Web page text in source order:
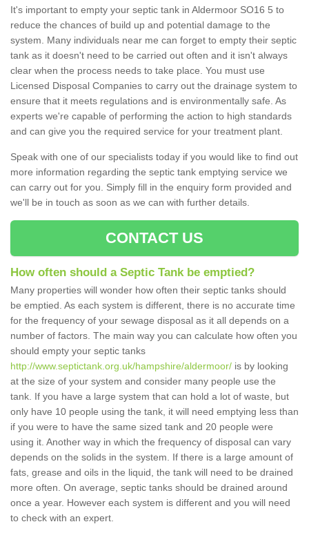
It's important to empty your septic tank in Aldermoor SO16 5 to
reduce the chances of build up and potential damage to the
system. Many individuals near me can forget to empty their septic
tank as it doesn't need to be carried out often and it isn't always
clear when the process needs to take place. You must use
Licensed Disposal Companies to carry out the drainage system to
ensure that it meets regulations and is environmentally safe. As
experts we're capable of performing the action to high standards
and can give you the required service for your treatment plant.
Speak with one of our specialists today if you would like to find out
more information regarding the septic tank emptying service we
can carry out for you. Simply fill in the enquiry form provided and
we'll be in touch as soon as we can with further details.
CONTACT US
How often should a Septic Tank be emptied?
Many properties will wonder how often their septic tanks should
be emptied. As each system is different, there is no accurate time
for the frequency of your sewage disposal as it all depends on a
number of factors. The main way you can calculate how often you
should empty your septic tanks
http://www.septictank.org.uk/hampshire/aldermoor/ is by looking
at the size of your system and consider many people use the
tank. If you have a large system that can hold a lot of waste, but
only have 10 people using the tank, it will need emptying less than
if you were to have the same sized tank and 20 people were
using it. Another way in which the frequency of disposal can vary
depends on the solids in the system. If there is a large amount of
fats, grease and oils in the liquid, the tank will need to be drained
more often. On average, septic tanks should be drained around
once a year. However each system is different and you will need
to check with an expert.